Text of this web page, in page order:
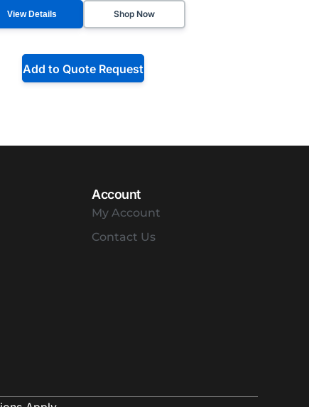
View Details Shop Now
Add to Quote Request
Account
My Account
Contact Us